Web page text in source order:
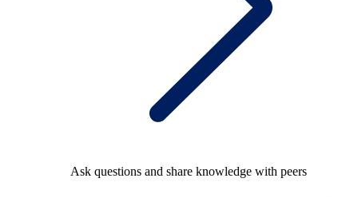
Ask questions and share knowledge with peers